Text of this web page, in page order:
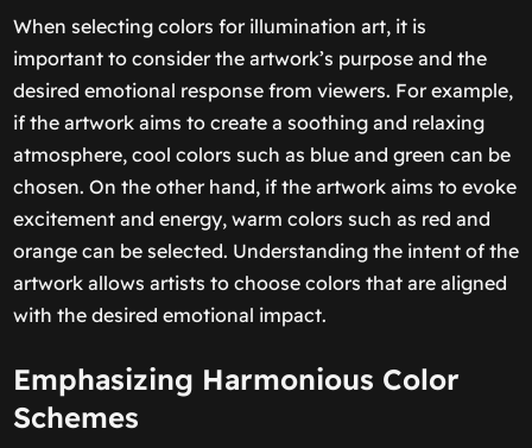
When selecting colors for illumination art, it is
important to consider the artwork’s purpose and the
desired emotional response from viewers. For example,
if the artwork aims to create a soothing and relaxing
atmosphere, cool colors such as blue and green can be
chosen. On the other hand, if the artwork aims to evoke
excitement and energy, warm colors such as red and
orange can be selected. Understanding the intent of the
artwork allows artists to choose colors that are aligned
with the desired emotional impact.
Emphasizing Harmonious Color
Schemes